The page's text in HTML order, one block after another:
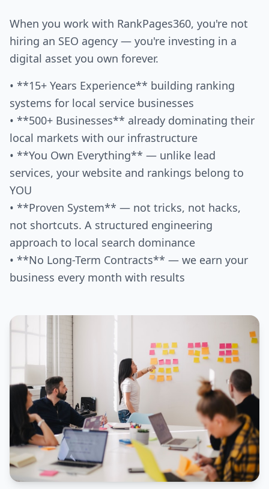
When you work with RankPages360, you're not
hiring an SEO agency — you're investing in a
digital asset you own forever.
• **15+ Years Experience** building ranking
systems for local service businesses
• **500+ Businesses** already dominating their
local markets with our infrastructure
• **You Own Everything** — unlike lead
services, your website and rankings belong to
YOU
• **Proven System** — not tricks, not hacks,
not shortcuts. A structured engineering
approach to local search dominance
• **No Long-Term Contracts** — we earn your
business every month with results